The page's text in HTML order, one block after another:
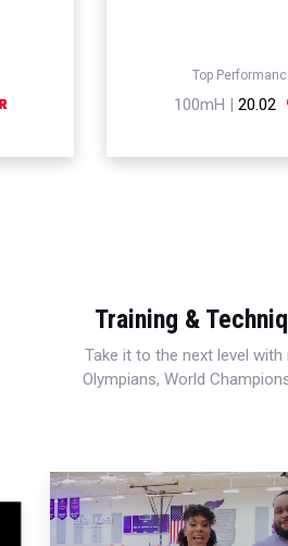
Top
100mH | 20.02
Training &
Take it to the next level
Olympians, World